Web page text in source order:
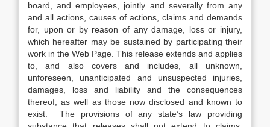
board, and employees, jointly and severally from any
and all actions, causes of actions, claims and demands
for, upon or by reason of any damage, loss or injury,
which hereafter may be sustained by participating their
work in the Web Page. This release extends and applies
to, and also covers and includes, all unknown,
unforeseen, unanticipated and unsuspected injuries,
damages, loss and liability and the consequences
thereof, as well as those now disclosed and known to
exist. The provisions of any state’s law providing